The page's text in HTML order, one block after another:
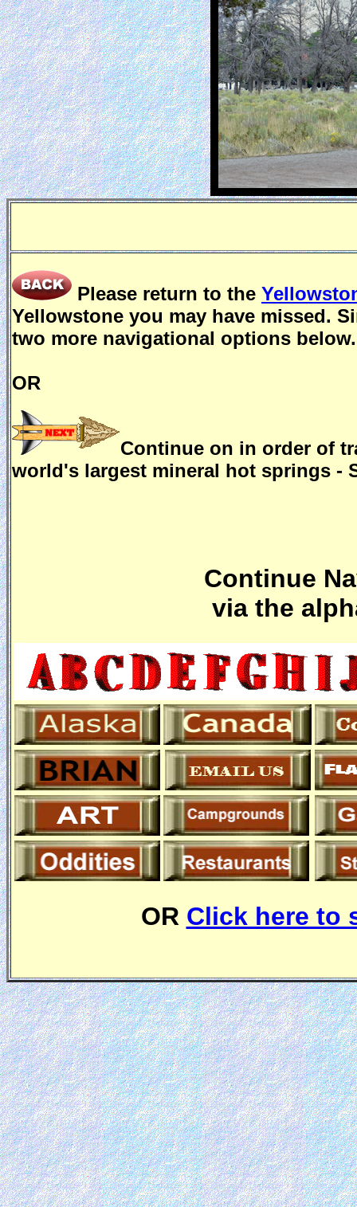
Please return to the
Yellowstone you may have missed.
two more navigational options below.
OR
Continue on in order of
world's largest mineral hot springs -
Continue
via the
OR Click here to